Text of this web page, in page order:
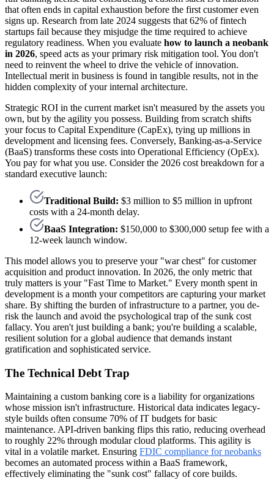
that often ends in capital exhaustion before the first customer even
signs up. Research from late 2024 suggests that 62% of fintech
startups fail because they misjudge the time required to achieve
regulatory readiness. When you evaluate how to launch a neobank
in 2026, speed acts as your primary risk mitigation tool. You don't
need to reinvent the wheel to drive the vehicle of innovation.
Intellectual merit in business is found in tangible results, not in the
hidden complexity of your internal architecture.
Strategic ROI in the current market isn't measured by the assets you
own, but by the agility you possess. Building from scratch shifts
your focus to Capital Expenditure (CapEx), tying up millions in
development and licensing fees. Conversely, Banking-as-a-Service
(BaaS) transforms these costs into Operational Efficiency (OpEx).
You pay for what you use. Consider the 2026 cost breakdown for a
standard executive launch:
Traditional Build: $3 million to $5 million in upfront
costs with a 24-month delay.
BaaS Integration: $150,000 to $300,000 setup fee with a
12-week launch window.
This model allows you to preserve your "war chest" for customer
acquisition and product innovation. In 2026, the only metric that
truly matters is your "Fast Time to Market." Every month spent in
development is a month your competitors are capturing your market
share. By shifting the burden of infrastructure to a partner, you de-
risk the launch and avoid the psychological trap of the sunk cost
fallacy. You aren't just building a bank; you're building a scalable,
resilient solution for a global audience that demands instant
gratification and sophisticated service.
The Technical Debt Trap
Maintaining a custom banking core is a liability for organizations
whose mission isn't infrastructure. Historical data indicates legacy-
style builds often consume 70% of IT budgets for basic
maintenance. API-driven banking flips this ratio, reducing overhead
to roughly 22% through modular cloud platforms. This agility is
vital in a volatile market. Ensuring FDIC compliance for neobanks
becomes an automated process within a BaaS framework,
effectively eliminating the "sunk cost" fallacy of core builds.